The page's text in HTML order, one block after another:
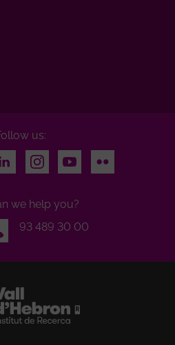
us:
InstagramYoutubeFlickr
we help you?
93 489 30 00